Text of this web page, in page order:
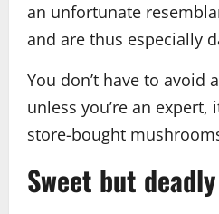
an unfortunate
and are thus especially
You don’t have to avoid
unless you’re an expert,
store-bought
Sweet but deadly